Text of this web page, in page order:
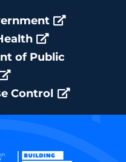
of Public
Control